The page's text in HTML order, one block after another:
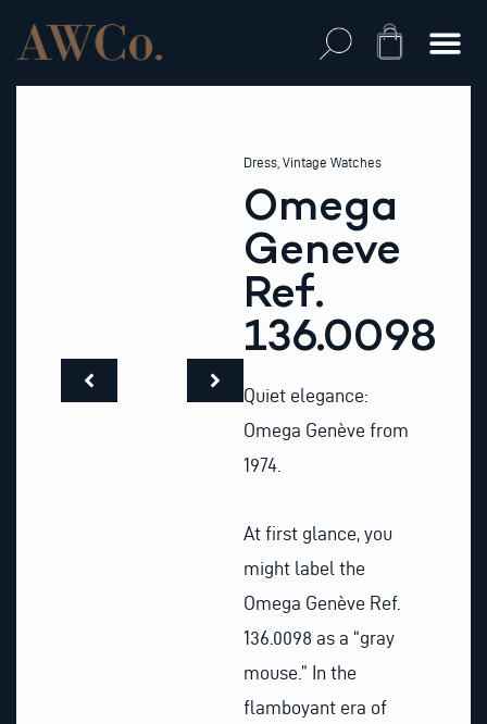
content
Cart
Dress Vintage Watches
Omega
Geneve
Ref.
136.0098
Quiet elegance:
Omega Genève from
1974.
At first glance, you
might label the
Omega Genève Ref.
136.0098 as a “gray
mouse.” In the
flamboyant era of